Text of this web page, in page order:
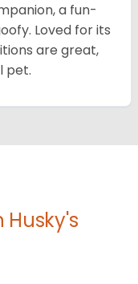
a fun-
Loved for its
are great,
pet.
Husky's